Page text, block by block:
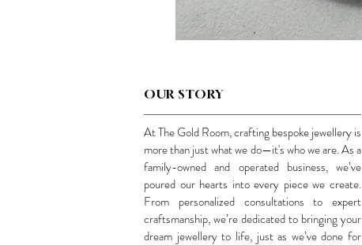
OUR STORY
At The Gold Room, crafting bespoke jewellery is
more than just what we do—it's who we are. As a
family-owned and operated business, we’ve
poured our hearts into every piece we create.
From personalized consultations to expert
craftsmanship, we’re dedicated to bringing your
dream jewellery to life, just as we’ve done for